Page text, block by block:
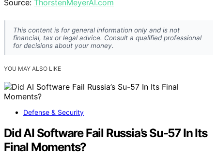
Source: ThorstenMeyerAI.com
This content is for general information only and is not
financial, tax or legal advice. Consult a qualified professional
for decisions about your money.
YOU MAY ALSO LIKE
Defense & Security
Did AI Software Fail Russia’s Su-57 In Its
Final Moments?